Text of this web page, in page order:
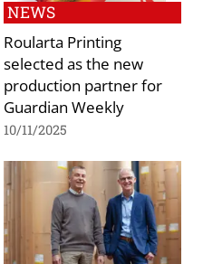
NEWS
Roularta Printing
selected as the new
production partner for
Guardian Weekly
10/11/2025